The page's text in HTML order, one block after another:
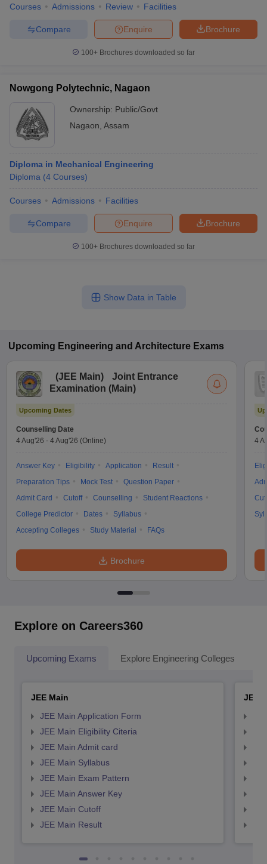
Courses Admissions Review Facilities
Brochure
Enquire
Compare
100+ Brochures downloaded so far
Nowgong Polytechnic, Nagaon
Ownership: Public/Govt
Nagaon Assam
Diploma in Mechanical Engineering
Diploma (4 Courses)
Courses Admissions Facilities
Brochure
Enquire
Compare
100+ Brochures downloaded so far
Show Data in Table
Upcoming Engineering and Architecture Exams
(JEE Main)
Joint Entrance
Examination (Main)
Upcoming Dates
Counselling Date
4 Aug'26 - 4 Aug'26 (Online)
Answer Key Eligibility Application
Result
Preparation Tips
Mock Test
Question Paper
Admit Card
Cutoff Counselling
Student Reactions
College Predictor
Dates
Syllabus
Accepting Colleges
Study Material FAQs
Brochure
4
Explore on Careers360
Upcoming Exams Explore Engineering Colleges
JEE Main
JEE Main Application Form
JEE Main Eligibility Citeria
JEE Main Admit card
JEE Main Syllabus
JEE Main Exam Pattern
JEE Main Answer Key
JEE Main Cutoff
JEE Main Result
JEE